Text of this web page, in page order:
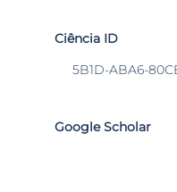
Ciência ID
5B1D-ABA6-
Google Scholar